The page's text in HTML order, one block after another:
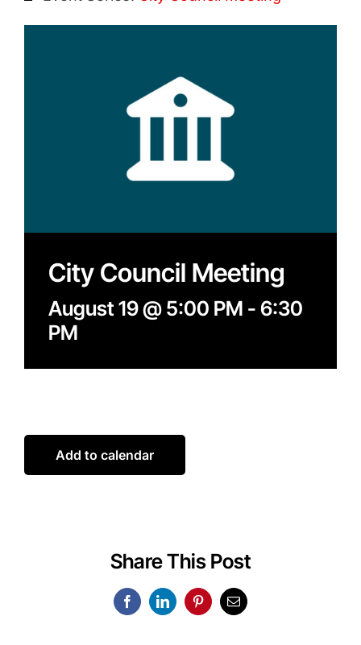
City Council Meeting
August 19 @ 5:00 PM - 6:30
PM
Add to calendar
Share This Post
FacebookLinkedInPinterestEmail